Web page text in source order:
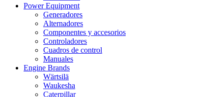
Power Equipment
Generadores
Alternadores
Componentes y accesorios
Controladores
Cuadros de control
Manuales
Engine Brands
Wärtsilä
Waukesha
Caterpillar